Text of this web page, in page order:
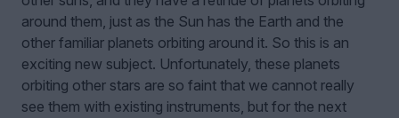
around them, just as the Sun has the Earth and the
other familiar planets orbiting around it. So this is an
exciting new subject. Unfortunately, these planets
orbiting other stars are so faint that we cannot really
see them with existing instruments, but for the next